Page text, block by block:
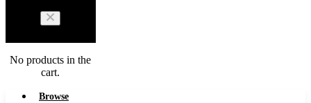
No products in the
cart.
Browse